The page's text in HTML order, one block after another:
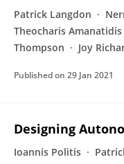
Patrick Langdon
Theocharis Amanatidis
Thompson
Joy
Published on 29 Jan 2021
Designing
Ioannis Politis